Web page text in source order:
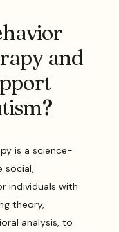
and
is a science-
social,
individuals with
theory,
analysis, to